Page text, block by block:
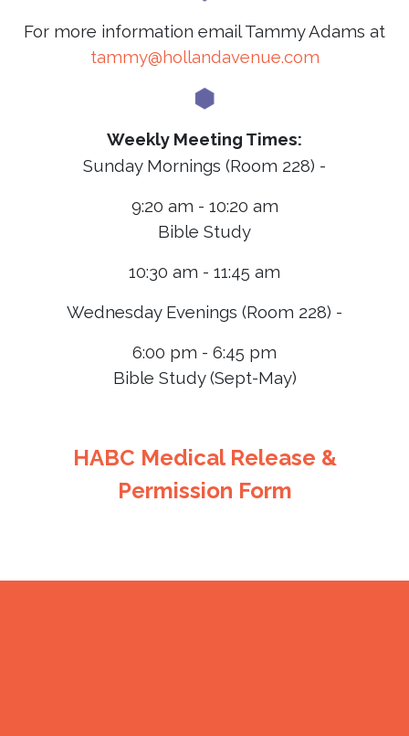
For more information email Tammy Adams at
tammy@hollandavenue.com
Weekly Meeting Times:
Sunday Mornings (Room 228) -
9:20 am - 10:20 am
Bible Study
10:30 am - 11:45 am
Wednesday Evenings (Room 228) -
6:00 pm - 6:45 pm
Bible Study (Sept-May)
HABC Medical Release &
Permission Form